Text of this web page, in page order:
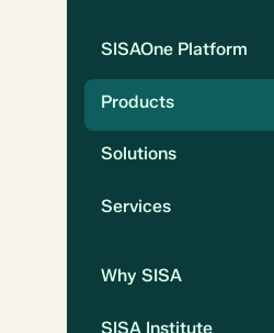
SISAOne Platform
Products
Solutions
Services
Why SISA
SISA Institute